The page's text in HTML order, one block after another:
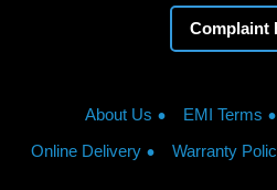
Complaint
About Us EMI Terms
Online Delivery
Warranty